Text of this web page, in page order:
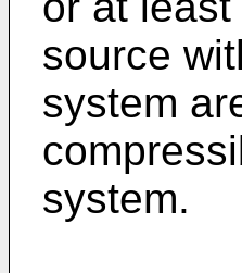
source
system
system.